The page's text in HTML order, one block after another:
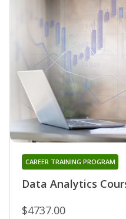
Data Analytics
CAREER TRAINING PROGRAM
$4737.00